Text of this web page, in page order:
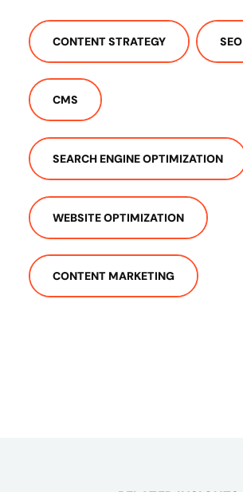
CONTENT STRATEGY SEO
CMS
SEARCH ENGINE OPTIMIZATION
WEBSITE OPTIMIZATION
CONTENT MARKETING